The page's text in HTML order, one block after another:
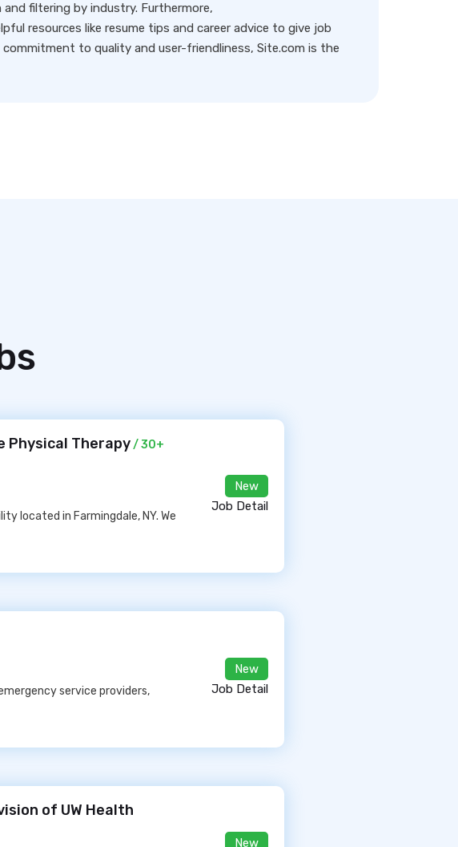
filtering by industry. Furthermore,
resources like resume tips and career advice to give job
commitment to quality and user-friendliness, Site.com is the
Physical Therapy/ 30+
located in Farmingdale, NY. We
New
Job Detail
service providers,
New
Job Detail
of UW Health
New